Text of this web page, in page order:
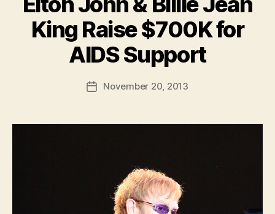
King Raise $700K for
AIDS Support
Post
author
y
d
PostNovember 20, 2013